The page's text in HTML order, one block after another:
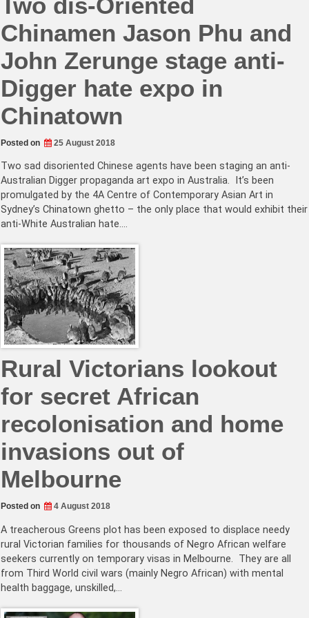
Chinamen Jason Phu and
John Zerunge stage anti-
Digger hate expo in
Chinatown
Posted on 25 August 2018
Two sad disoriented Chinese agents have been staging an anti-
Australian Digger propaganda art expo in Australia. It’s been
promulgated by the 4A Centre of Contemporary Asian Art in
Sydney’s Chinatown ghetto – the only place that would exhibit their
anti-White Australian hate.…
Rural Victorians lookout
for secret African
recolonisation and home
invasions out of
Melbourne
Posted on 4 August 2018
A treacherous Greens plot has been exposed to displace needy
rural Victorian families for thousands of Negro African welfare
seekers currently on temporary visas in Melbourne. They are all
from Third World civil wars (mainly Negro African) with mental
health baggage, unskilled,…